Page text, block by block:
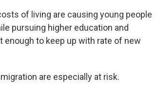
of living are causing young people
pursuing higher education and
enough to keep up with rate of new
are especially at risk.